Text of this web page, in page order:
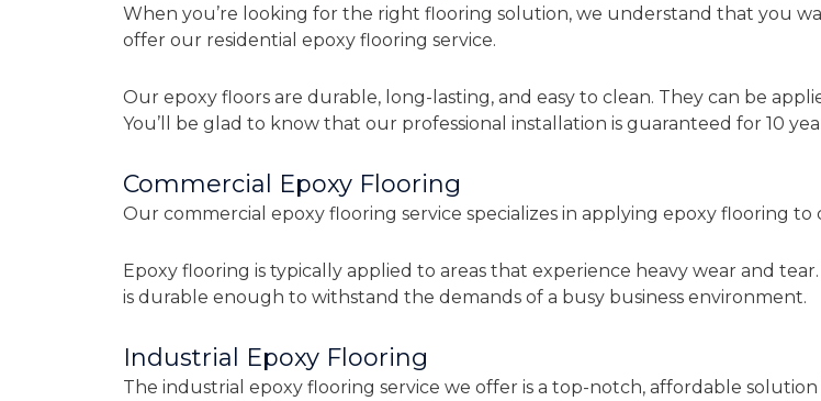
When you’re looking for the right flooring solution, we understand that you
offer our residential epoxy flooring service.
Our epoxy floors are durable, long-lasting, and easy to clean. They can be
You’ll be glad to know that our professional installation is guaranteed for 10
Commercial Epoxy Flooring
Our commercial epoxy flooring service specializes in applying epoxy flooring to
Epoxy flooring is typically applied to areas that experience heavy wear and
is durable enough to withstand the demands of a busy business environment.
Industrial Epoxy Flooring
The industrial epoxy flooring service we offer is a top-notch, affordable